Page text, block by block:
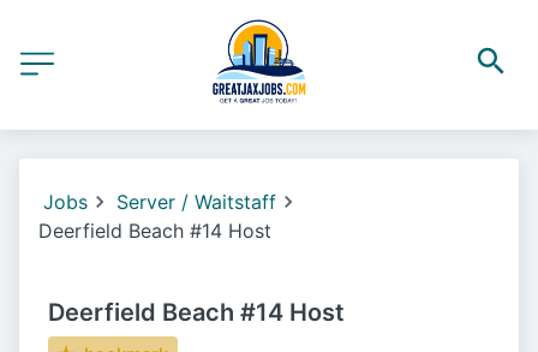
Jobs
Server / Waitstaff
Deerfield Beach #14 Host
Deerfield Beach #14 Host